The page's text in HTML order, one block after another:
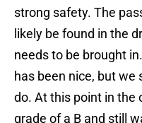
strong safety. The
likely be found in the
needs to be brought
has been nice, but we
do. At this point in the
grade of a B and still